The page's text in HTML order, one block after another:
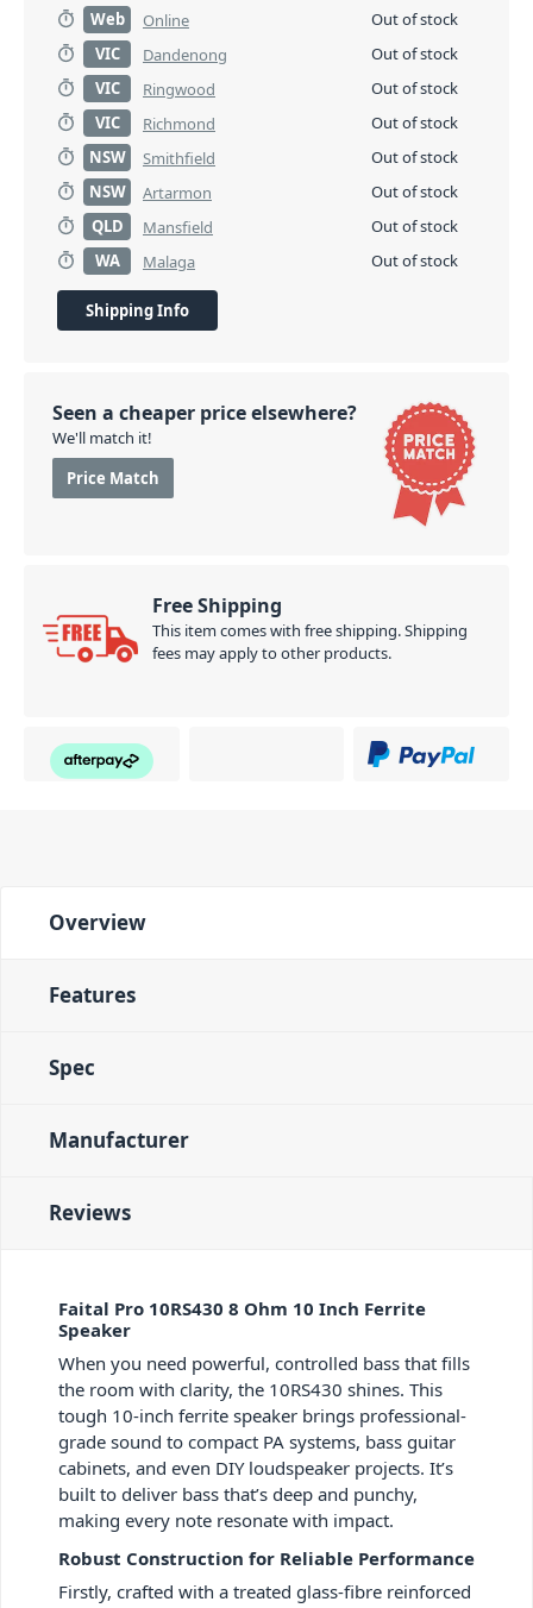
Web Online
Out of stock
VIC
Dandenong
Out of stock
VIC
Ringwood
Out of stock
VIC
Richmond
Out of stock
NSW
Smithfield
Out of stock
NSW
Artarmon
Out of stock
QLD
Mansfield
Out of stock
WA
Malaga Out of stock
Shipping Info
Seen a cheaper price elsewhere?
We'll match it!
Price Match
Free Shipping
This item comes with free shipping. Shipping
fees may apply to other products.
Overview
Features
Spec
Manufacturer
Reviews
Faital Pro 10RS430 8 Ohm 10 Inch Ferrite
Speaker
When you need powerful, controlled bass that fills
the room with clarity, the 10RS430 shines. This
tough 10-inch ferrite speaker brings professional-
grade sound to compact PA systems, bass guitar
cabinets, and even DIY loudspeaker projects. It’s
built to deliver bass that’s deep and punchy,
making every note resonate with impact.
Robust Construction for Reliable Performance
Firstly, crafted with a treated glass-fibre reinforced